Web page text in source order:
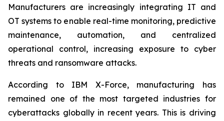
Manufacturers are increasingly integrating IT and
OT systems to enable real-time monitoring, predictive
maintenance, automation, and centralized
operational control, increasing exposure to cyber
threats and ransomware attacks.
According to IBM X-Force, manufacturing has
remained one of the most targeted industries for
cyberattacks globally in recent years. This is driving